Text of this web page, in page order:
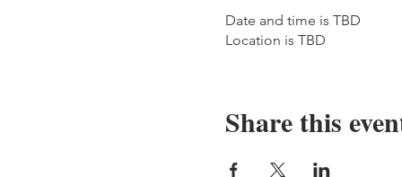
Date and time is TBD
Location is TBD
Share this